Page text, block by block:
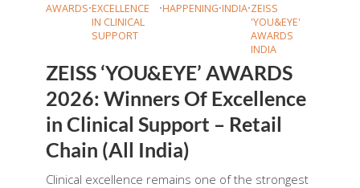
AWARDS•EXCELLENCE
IN CLINICAL
SUPPORT
•HAPPENING•INDIA•ZEISS
'YOU&EYE'
AWARDS
INDIA
ZEISS ‘YOU&EYE’ AWARDS
2026: Winners Of Excellence
in Clinical Support – Retail
Chain (All India)
Clinical excellence remains one of the strongest